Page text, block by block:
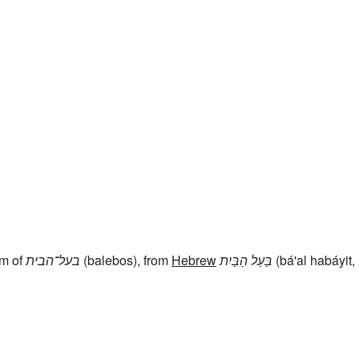
ofבעל־הבית (balebos), from Hebrewבַּעַל הַבַּיִת (bá'al habáyit,